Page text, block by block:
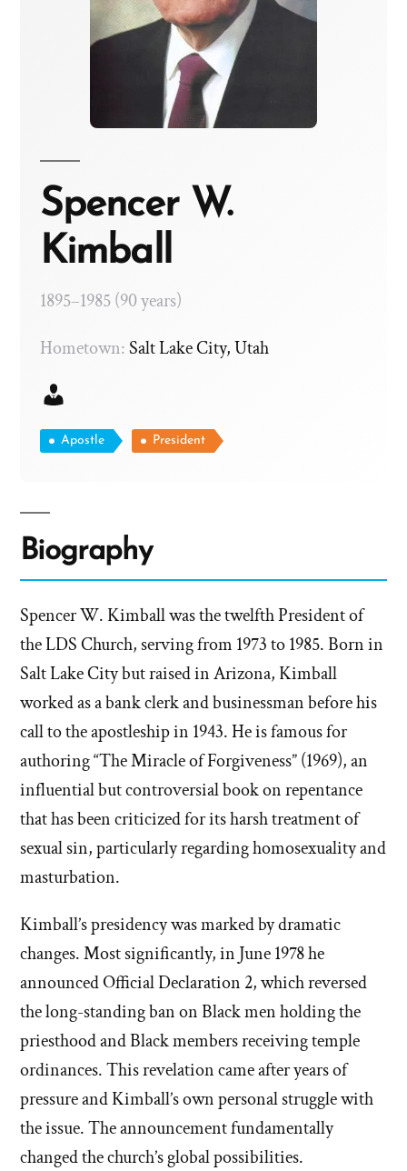
Spencer W.
Kimball
1895–1985 (90 years)
Hometown:Salt Lake City, Utah
Apostle President
Biography
Spencer W. Kimball was the twelfth President of
the LDS Church, serving from 1973 to 1985. Born in
Salt Lake City but raised in Arizona, Kimball
worked as a bank clerk and businessman before his
call to the apostleship in 1943. He is famous for
authoring “The Miracle of Forgiveness” (1969), an
influential but controversial book on repentance
that has been criticized for its harsh treatment of
sexual sin, particularly regarding homosexuality and
masturbation.
Kimball’s presidency was marked by dramatic
changes. Most significantly, in June 1978 he
announced Official Declaration 2, which reversed
the long-standing ban on Black men holding the
priesthood and Black members receiving temple
ordinances. This revelation came after years of
pressure and Kimball’s own personal struggle with
the issue. The announcement fundamentally
changed the church’s global possibilities.